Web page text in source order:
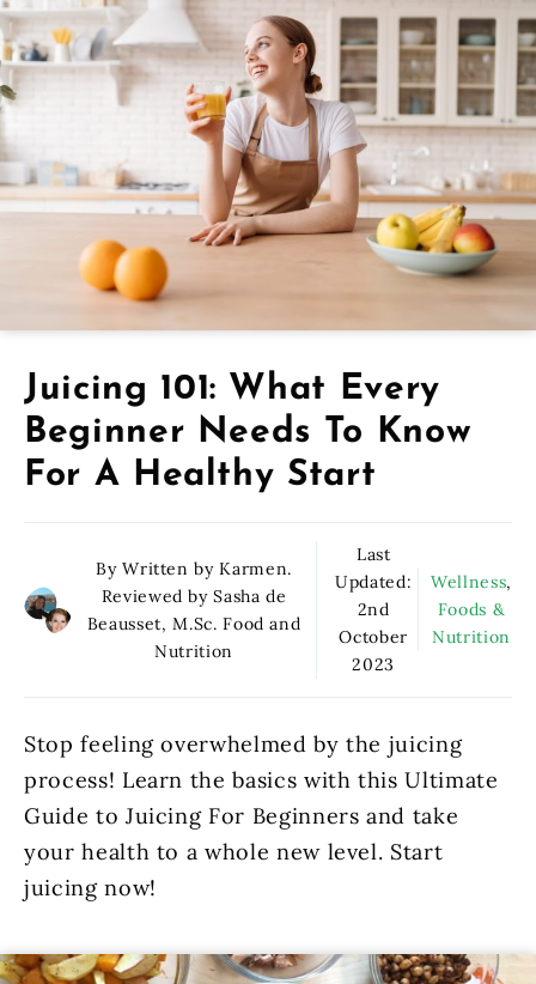
Juicing 101: What Every
Beginner Needs To Know
For A Healthy Start
By Written by Karmen.
Reviewed by Sasha de
Beausset, M.Sc. Food and
Nutrition
Last
Updated:
2nd
October
2023
Wellness,
Foods &
Nutrition
Stop feeling overwhelmed by the juicing
process! Learn the basics with this Ultimate
Guide to Juicing For Beginners and take
your health to a whole new level. Start
juicing now!